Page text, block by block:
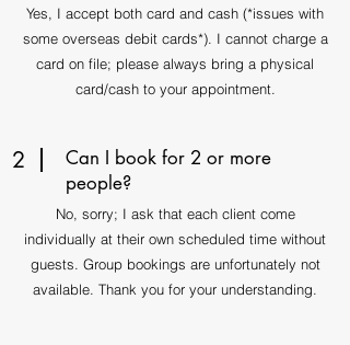
Yes, I accept both card and cash (*issues with
some overseas debit cards*).​​​ I cannot charge a
card on file; please always bring a physical
card/cash to your appointment.
2
Can I book for 2 or more
people?
No, sorry; I ask that each client come
individually at their own scheduled time without
guests. Group bookings are unfortunately not
available. Thank you for your understanding.